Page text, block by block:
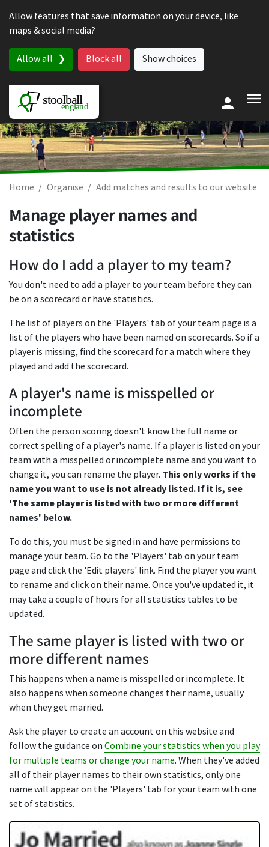
Allow features that save information on your device, like
maps & social media?
Allow all Block all Show choices
Home Organise Add matches and results to our website
Manage player names and
statistics
How do I add a player to my team?
You don't need to add a player to your team before they can
be on a scorecard or have statistics.
The list of players on the 'Players' tab of your team page is a
list of the players who have been named on scorecards. So if a
player is missing, find the scorecard for a match where they
played and add the scorecard.
A player's name is misspelled or
incomplete
Often the person scoring doesn't know the full name or
correct spelling of a player's name. If a player is listed on your
team with a misspelled or incomplete name and you want to
change it, you can rename the player. This only works if the
name you want to use is not already listed. If it is, see
'The same player is listed with two or more different
names' below.
To do this, you must be signed in and have permissions to
manage your team. Go to the 'Players' tab on your team
page and click the 'Edit players' link. Find the player you want
to rename and click on their name. Once you've updated it, it
may take a couple of hours for all statistics tables to be
updated.
The same player is listed with two or
more different names
This happens when a name is misspelled or incomplete. It
also happens when someone changes their name, usually
when they get married.
Ask the player to create an account on this website and
follow the guidance on Combine your statistics when you play
for multiple teams or change your name. When they've added
all of their player names to their own statistics, only one
name will appear on the 'Players' tab for your team with one
set of statistics.